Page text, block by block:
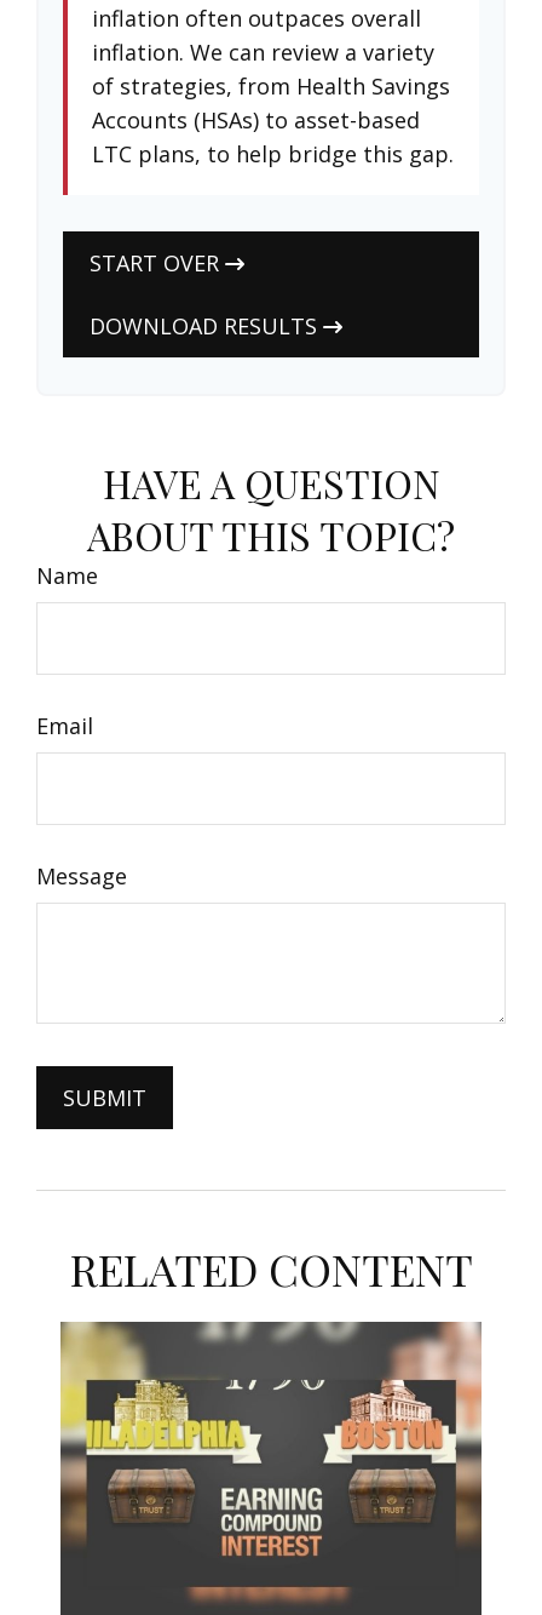
inflation often outpaces overall
inflation. We can review a variety
of strategies, from Health Savings
Accounts (HSAs) to asset-based
LTC plans, to help bridge this gap.
START OVER
DOWNLOAD RESULTS
HAVE A QUESTION
ABOUT THIS TOPIC?
Name
Email
Message
RELATED CONTENT